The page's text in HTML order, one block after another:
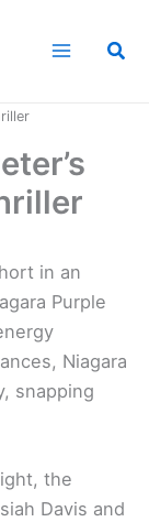
in an
Purple
Niagara
snapping
the
Davis and